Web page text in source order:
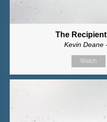
The
Kevin Deane-
Watch